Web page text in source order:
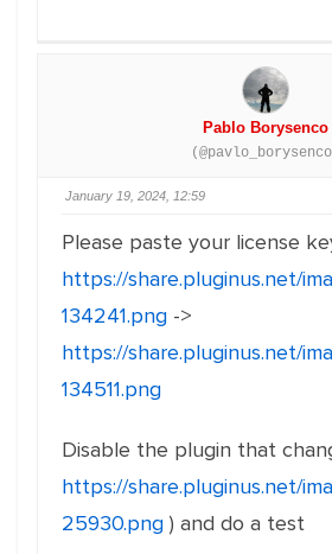
Pablo Borysenco
January 19, 2024, 12:59
Please paste your license
https://share.pluginus.net/
134241.png ->
https://share.pluginus.net/
134511.png
Disable the plugin that
https://share.pluginus.net/
25930.png ) and do a test